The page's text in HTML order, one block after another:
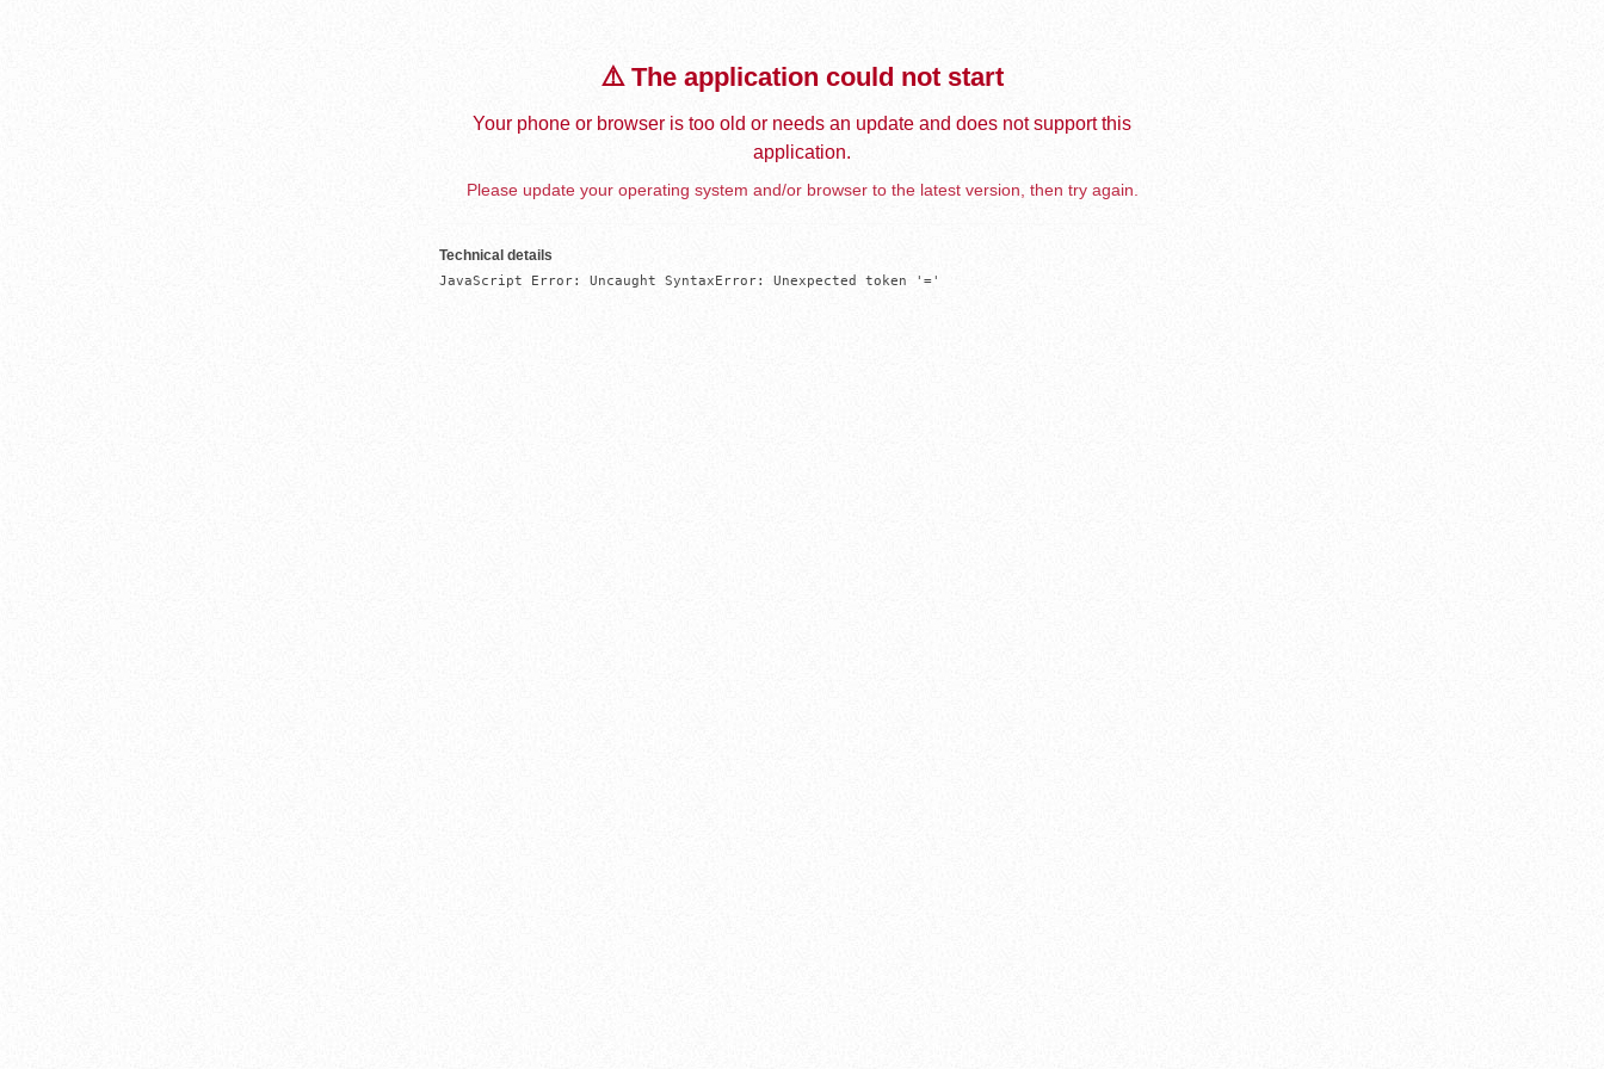
⚠️ The application could not start
Your phone or browser is too old or needs an update and does not support this
application.
Please update your operating system and/or browser to the latest version, then try again.
Technical details
JavaScript Error: Uncaught SyntaxError: Unexpected token '='